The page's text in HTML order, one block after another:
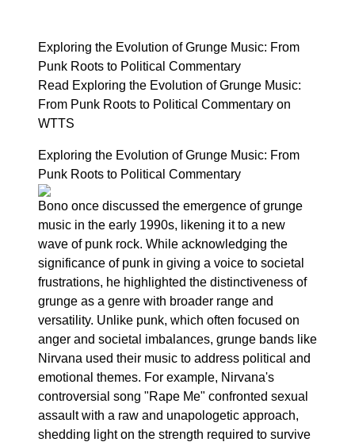
Exploring the Evolution of Grunge Music: From
Punk Roots to Political Commentary
Read Exploring the Evolution of Grunge Music:
From Punk Roots to Political Commentary on
WTTS
Exploring the Evolution of Grunge Music: From
Punk Roots to Political Commentary
Bono once discussed the emergence of grunge
music in the early 1990s, likening it to a new
wave of punk rock. While acknowledging the
significance of punk in giving a voice to societal
frustrations, he highlighted the distinctiveness of
grunge as a genre with broader range and
versatility. Unlike punk, which often focused on
anger and societal imbalances, grunge bands like
Nirvana used their music to address political and
emotional themes. For example, Nirvana's
controversial song "Rape Me" confronted sexual
assault with a raw and unapologetic approach,
shedding light on the strength required to survive